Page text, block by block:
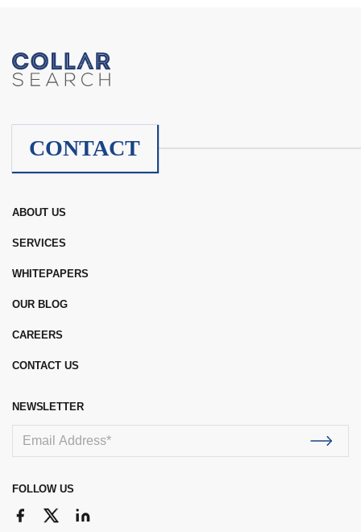
CONTACT
ABOUT US
SERVICES
WHITEPAPERS
OUR BLOG
CAREERS
CONTACT US
NEWSLETTER
FOLLOW US